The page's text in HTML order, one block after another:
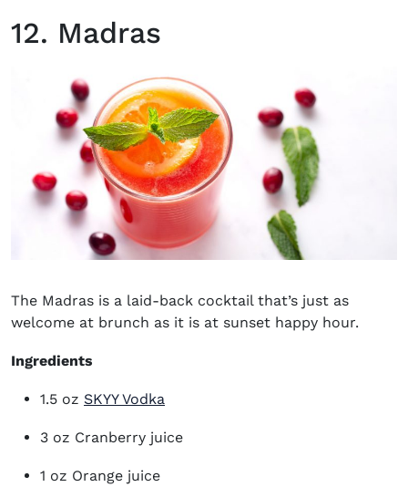
12. Madras
The Madras is a laid-back cocktail that’s just as
welcome at brunch as it is at sunset happy hour.
Ingredients
1.5 oz SKYY Vodka
3 oz Cranberry juice
1 oz Orange juice